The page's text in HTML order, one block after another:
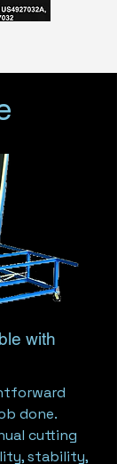
with
done.
cutting
stability,